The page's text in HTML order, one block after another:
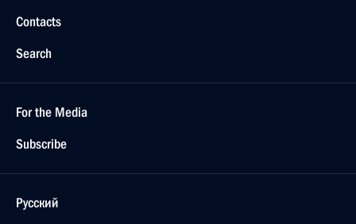
Contacts
Search
For the Media
Subscribe
Русский